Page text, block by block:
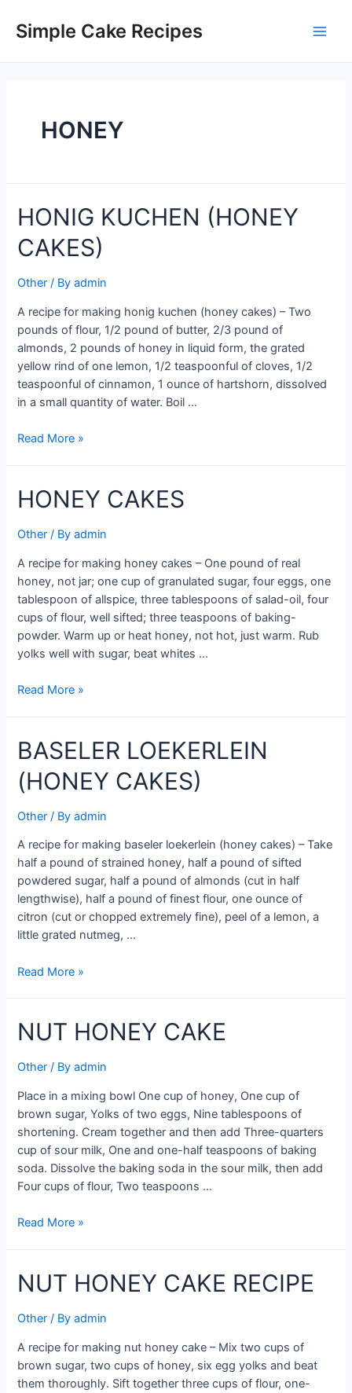
Simple Cake Recipes
HONEY
HONIG KUCHEN (HONEY
CAKES)
Other / Byadmin
A recipe for making honig kuchen (honey cakes) – Two
pounds of flour, 1/2 pound of butter, 2/3 pound of
almonds, 2 pounds of honey in liquid form, the grated
yellow rind of one lemon, 1/2 teaspoonful of cloves, 1/2
teaspoonful of cinnamon, 1 ounce of hartshorn, dissolved
in a small quantity of water. Boil …
HONIG
CAKES)
Read More »
HONEY CAKES
Other / Byadmin
A recipe for making honey cakes – One pound of real
honey, not jar; one cup of granulated sugar, four eggs, one
tablespoon of allspice, three tablespoons of salad-oil, four
cups of flour, well sifted; three teaspoons of baking-
powder. Warm up or heat honey, not hot, just warm. Rub
yolks well with sugar, beat whites …
HONEY
Read More »
BASELER LOEKERLEIN
(HONEY CAKES)
Other / Byadmin
A recipe for making baseler loekerlein (honey cakes) – Take
half a pound of strained honey, half a pound of sifted
powdered sugar, half a pound of almonds (cut in half
lengthwise), half a pound of finest flour, one ounce of
citron (cut or chopped extremely fine), peel of a lemon, a
little grated nutmeg, …
BASELER
CAKES)
Read More »
NUT HONEY CAKE
Other / Byadmin
Place in a mixing bowl One cup of honey, One cup of
brown sugar, Yolks of two eggs, Nine tablespoons of
shortening. Cream together and then add Three-quarters
cup of sour milk, One and one-half teaspoons of baking
soda. Dissolve the baking soda in the sour milk, then add
Four cups of flour, Two teaspoons …
NUT
Read More »
NUT HONEY CAKE RECIPE
Other / Byadmin
A recipe for making nut honey cake – Mix two cups of
brown sugar, two cups of honey, six egg yolks and beat
them thoroughly. Sift together three cups of flour, one-